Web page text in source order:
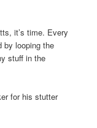
it’s time. Every
by looping the
stuff in the
for his stutter